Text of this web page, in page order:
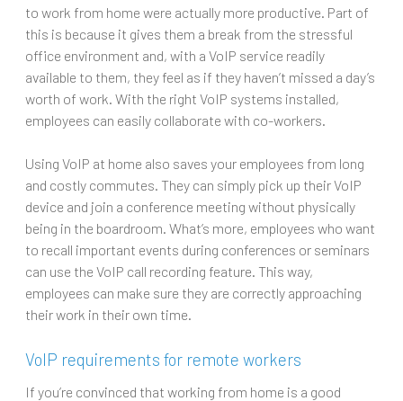
to work from home were actually more productive. Part of
this is because it gives them a break from the stressful
office environment and, with a VoIP service readily
available to them, they feel as if they haven’t missed a day’s
worth of work. With the right VoIP systems installed,
employees can easily collaborate with co-workers.
Using VoIP at home also saves your employees from long
and costly commutes. They can simply pick up their VoIP
device and join a conference meeting without physically
being in the boardroom. What’s more, employees who want
to recall important events during conferences or seminars
can use the VoIP call recording feature. This way,
employees can make sure they are correctly approaching
their work in their own time.
VoIP requirements for remote workers
If you’re convinced that working from home is a good